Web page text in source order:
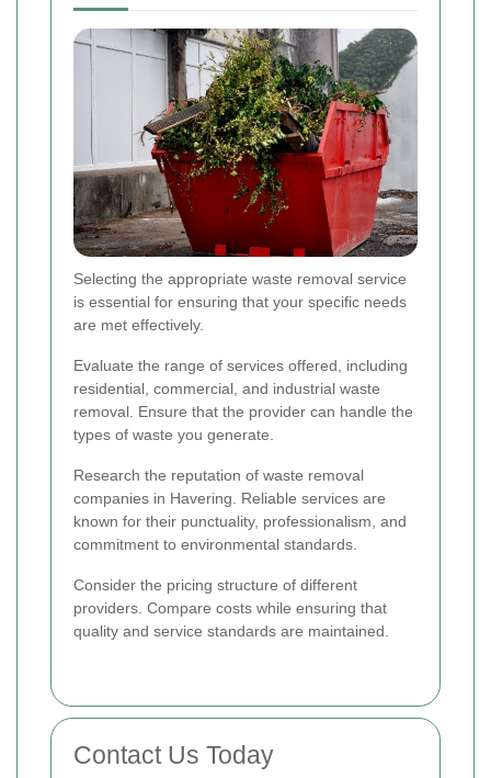
Selecting the appropriate waste removal service
is essential for ensuring that your specific needs
are met effectively.
Evaluate the range of services offered, including
residential, commercial, and industrial waste
removal. Ensure that the provider can handle the
types of waste you generate.
Research the reputation of waste removal
companies in Havering. Reliable services are
known for their punctuality, professionalism, and
commitment to environmental standards.
Consider the pricing structure of different
providers. Compare costs while ensuring that
quality and service standards are maintained.
Contact Us Today